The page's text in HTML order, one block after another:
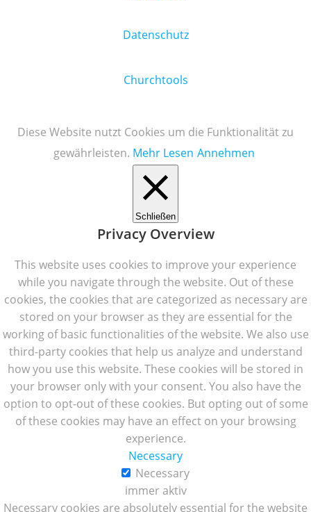
Datenschutz
Churchtools
Diese Website nutzt Cookies um die Funktionalität zu
gewährleisten. Mehr Lesen Annehmen
Schließen
Privacy Overview
This website uses cookies to improve your experience
while you navigate through the website. Out of these
cookies, the cookies that are categorized as necessary are
stored on your browser as they are essential for the
working of basic functionalities of the website. We also use
third-party cookies that help us analyze and understand
how you use this website. These cookies will be stored in
your browser only with your consent. You also have the
option to opt-out of these cookies. But opting out of some
of these cookies may have an effect on your browsing
experience.
Necessary
Necessary
immer aktiv
Necessary cookies are absolutely essential for the website